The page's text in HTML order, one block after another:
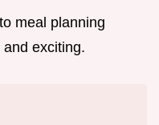
meal planning
exciting.